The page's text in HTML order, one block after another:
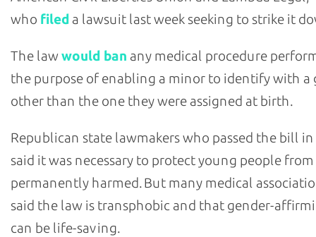
who filed a lawsuit last week seeking to strike it
The lawwould ban any medical procedure
the purpose of enabling a minor to identify with a
other than the one they were assigned at birth.
Republican state lawmakers who passed the bill
said it was necessary to protect young people
permanently harmed. But many medical
said the law is transphobic and that gender-
can be life-saving.